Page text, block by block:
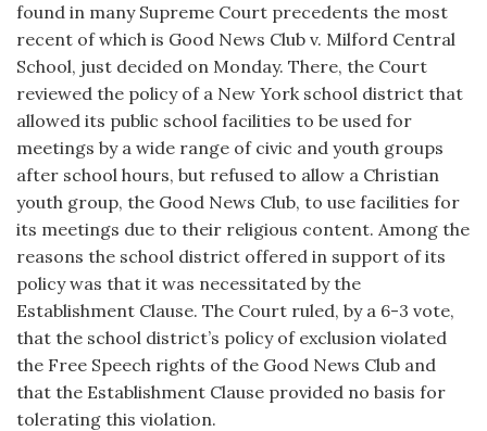
found in many Supreme Court precedents the most
recent of which is Good News Club v. Milford Central
School, just decided on Monday. There, the Court
reviewed the policy of a New York school district that
allowed its public school facilities to be used for
meetings by a wide range of civic and youth groups
after school hours, but refused to allow a Christian
youth group, the Good News Club, to use facilities for
its meetings due to their religious content. Among the
reasons the school district offered in support of its
policy was that it was necessitated by the
Establishment Clause. The Court ruled, by a 6-3 vote,
that the school district’s policy of exclusion violated
the Free Speech rights of the Good News Club and
that the Establishment Clause provided no basis for
tolerating this violation.